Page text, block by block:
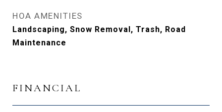
HOA AMENITIES
Landscaping, Snow Removal, Trash, Road
Maintenance
FINANCIAL